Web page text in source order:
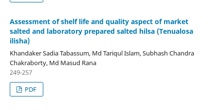
Assessment of shelf life and quality aspect of market
salted and laboratory prepared salted hilsa (Tenualosa
ilisha)
Khandaker Sadia Tabassum, Md Tariqul Islam, Subhash Chandra
Chakraborty, Md Masud Rana
249-257
PDF